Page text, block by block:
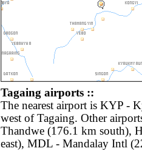
Tagaing airports ::
The nearest airport is KYP -
west of Tagaing. Other
Thandwe (176.1 km south),
east), MDL - Mandalay Intl